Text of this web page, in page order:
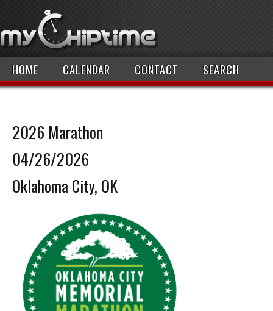
HOME CALENDAR CONTACT SEARCH
2026 Marathon
04/26/2026
Oklahoma City, OK